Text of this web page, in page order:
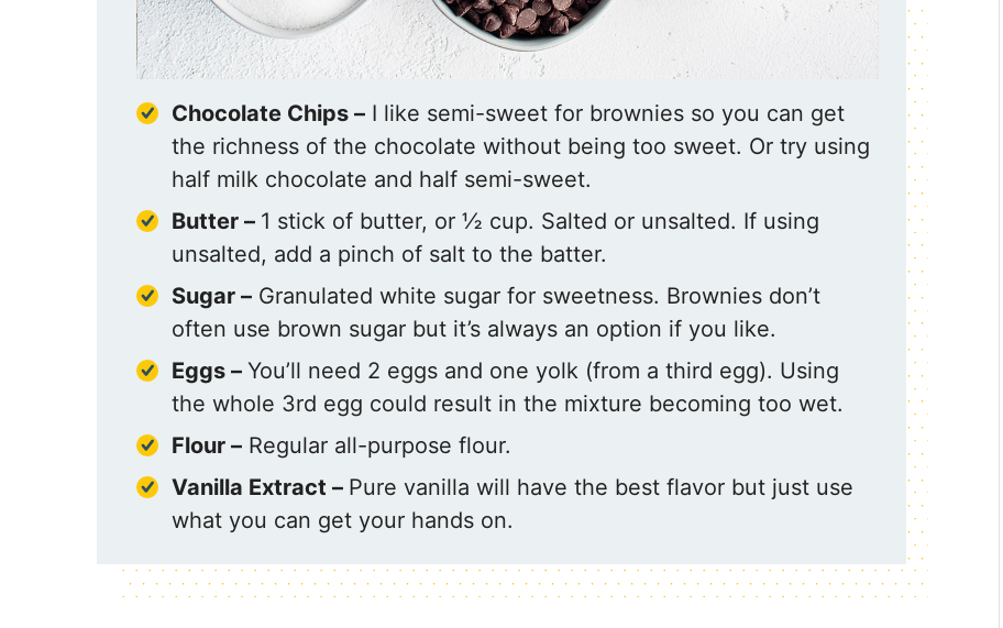
Chocolate Chips – I like semi-sweet for brownies so you can get
the richness of the chocolate without being too sweet. Or try using
half milk chocolate and half semi-sweet.
Butter – 1 stick of butter, or ½ cup. Salted or unsalted. If using
unsalted, add a pinch of salt to the batter.
Sugar – Granulated white sugar for sweetness. Brownies don’t
often use brown sugar but it’s always an option if you like.
Eggs – You’ll need 2 eggs and one yolk (from a third egg). Using
the whole 3rd egg could result in the mixture becoming too wet.
Flour – Regular all-purpose flour.
Vanilla Extract – Pure vanilla will have the best flavor but just use
what you can get your hands on.